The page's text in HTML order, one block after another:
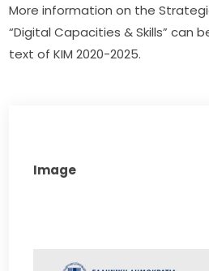
More information on the
“Digital Capacities & Skills” can
text of KIM 2020-2025.
Image